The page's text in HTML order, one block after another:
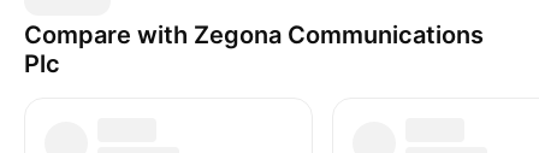
Compare with Zegona Communications
Plc